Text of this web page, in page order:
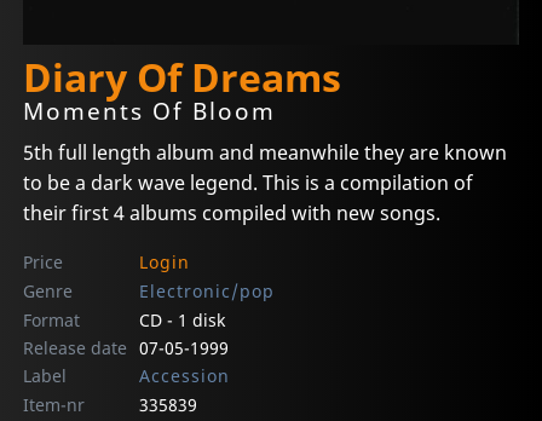
Diary Of Dreams
Moments Of Bloom
5th full length album and meanwhile they are known
to be a dark wave legend. This is a compilation of
their first 4 albums compiled with new songs.
Price
Login
Genre
Electronic/pop
Format
CD - 1 disk
Release date 07-05-1999
Label
Accession
Item-nr
335839